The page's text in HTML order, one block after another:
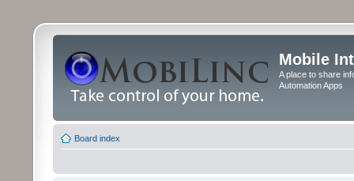
Mobile
A place to share
Automation Apps
Board index